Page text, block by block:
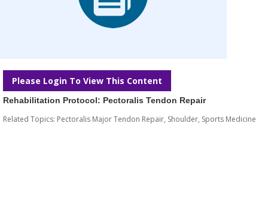
Please Login To View This Content
Rehabilitation Protocol: Pectoralis Tendon Repair
Related Topics: Pectoralis Major Tendon Repair, Shoulder, Sports Medicine